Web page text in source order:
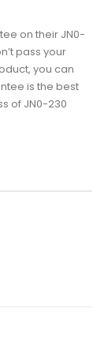
on their JN0-
pass your
you can
is the best
of JN0-230